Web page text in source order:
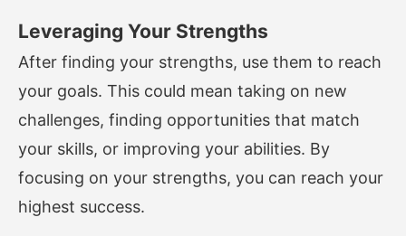
Leveraging Your Strengths
After finding your strengths, use them to reach
your goals. This could mean taking on new
challenges, finding opportunities that match
your skills, or improving your abilities. By
focusing on your strengths, you can reach your
highest success.